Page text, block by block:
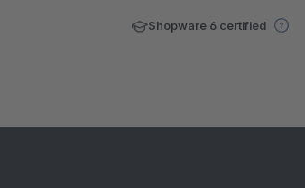
Shopware 6 certified